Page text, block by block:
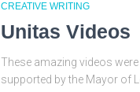
CREATIVE WRITING
Unitas Videos
These amazing videos
supported by the Mayor of